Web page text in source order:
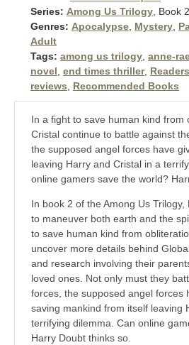
Series: Among Us Trilogy , Book 2
Genres: Apocalypse Mystery
Adult
Tags: among us trilogy anne-
novel end times thriller,
reviews
Recommended Books
In a fight to save human kind from
Cristal continue to battle against
the supposed angel forces have
leaving Harry and Cristal in a
online gamers save the world?
In book 2 of the Among Us
to maneuver both earth and the
to save human kind from
uncover more details behind
and research involving their
loved ones. Not only must they
forces, the supposed angel forces
saving mankind from itself leaving
terrifying dilemma. Can online
Harry Doubt thinks so.